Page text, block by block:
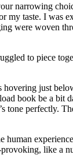
narrowing
taste. I
were woven
to piece
hovering just
book be a
perfectly.
like a